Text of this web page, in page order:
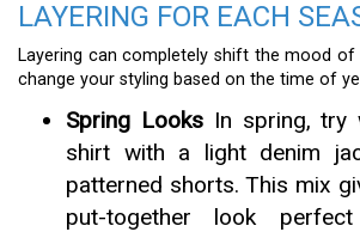
LAYERING FOR EACH
Layering can completely shift the mood
change your styling based on the time of
Spring LooksIn spring, try
shirt with a light denim
patterned shorts. This mix
put-together look